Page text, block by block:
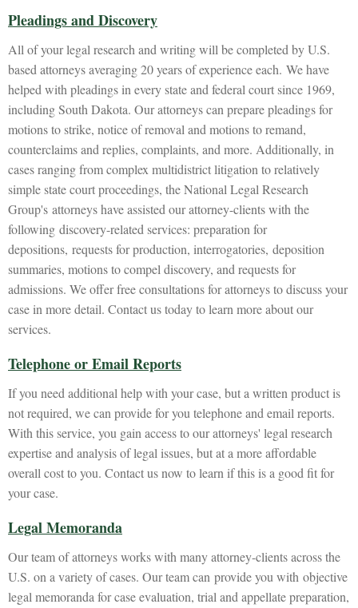
Pleadings and Discovery
All of your legal research and writing will be completed by U.S.
based attorneys averaging 20 years of experience each. We have
helped with pleadings in every state and federal court since 1969,
including South Dakota. Our attorneys can prepare pleadings for
motions to strike, notice of removal and motions to remand,
counterclaims and replies, complaints, and more. Additionally, in
cases ranging from complex multidistrict litigation to relatively
simple state court proceedings, the National Legal Research
Group's attorneys have assisted our attorney-clients with the
following discovery-related services: preparation for
depositions, requests for production, interrogatories, deposition
summaries, motions to compel discovery, and requests for
admissions. We offer free consultations for attorneys to discuss your
case in more detail. Contact us today to learn more about our
services.
Telephone or Email Reports
If you need additional help with your case, but a written product is
not required, we can provide for you telephone and email reports.
With this service, you gain access to our attorneys' legal research
expertise and analysis of legal issues, but at a more affordable
overall cost to you. Contact us now to learn if this is a good fit for
your case.
Legal Memoranda
Our team of attorneys works with many attorney-clients across the
U.S. on a variety of cases. Our team can provide you with objective
legal memoranda for case evaluation, trial and appellate preparation,